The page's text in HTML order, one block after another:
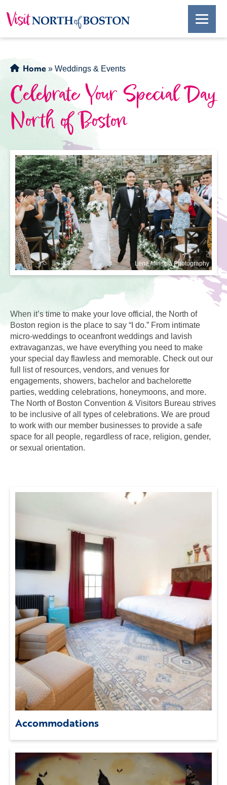
Home » Weddings & Events
Celebrate Your Special Day
North of Boston
Lena Mirisola Photography
When it’s time to make your love official, the North of
Boston region is the place to say “I do.” From intimate
micro-weddings to oceanfront weddings and lavish
extravaganzas, we have everything you need to make
your special day flawless and memorable. Check out our
full list of resources, vendors, and venues for
engagements, showers, bachelor and bachelorette
parties, wedding celebrations, honeymoons, and more.
The North of Boston Convention & Visitors Bureau strives
to be inclusive of all types of celebrations. We are proud
to work with our member businesses to provide a safe
space for all people, regardless of race, religion, gender,
or sexual orientation.
Accommodations